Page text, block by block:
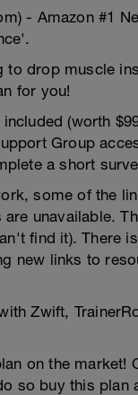
- Amazon #1
drop muscle
for you!
(worth
Group
a short
some of the
unavailable.
find it). There
new links to
Zwift,
on the market!
so buy this plan